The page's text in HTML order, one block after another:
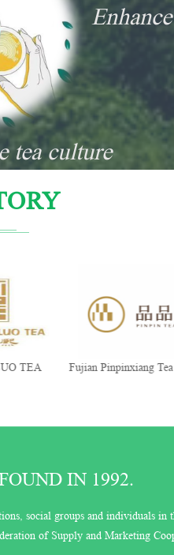
tea culture
TEA
Fujian Pinpinxiang
IN 1992.
social groups and individuals in
of Supply and Marketing